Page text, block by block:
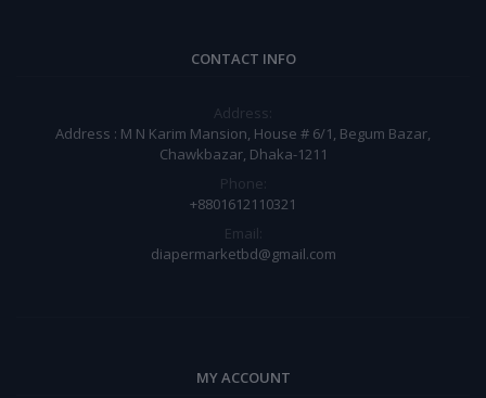
CONTACT INFO
Address:
Address : M N Karim Mansion, House # 6/1, Begum Bazar,
Chawkbazar, Dhaka-1211
Phone:
+8801612110321
Email:
diapermarketbd@gmail.com
MY ACCOUNT